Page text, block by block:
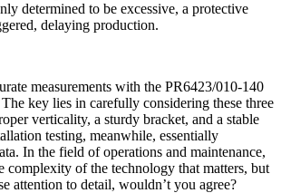
determined to be excessive, a protective
delaying production.
measurements with the PR6423/010-140
key lies in carefully considering these three
verticality, a sturdy bracket, and a stable
testing, meanwhile, essentially
In the field of operations and maintenance,
complexity of the technology that matters, but
attention to detail, wouldn’t you agree?